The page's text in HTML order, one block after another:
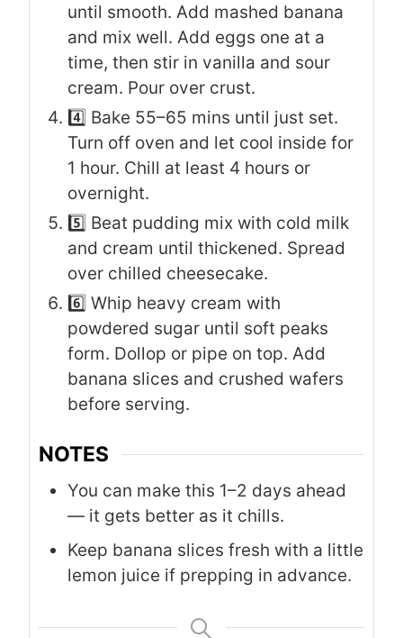
until smooth. Add mashed banana
and mix well. Add eggs one at a
time, then stir in vanilla and sour
cream. Pour over crust.
4️⃣ Bake 55–65 mins until just set.
Turn off oven and let cool inside for
1 hour. Chill at least 4 hours or
overnight.
5️⃣ Beat pudding mix with cold milk
and cream until thickened. Spread
over chilled cheesecake.
6️⃣ Whip heavy cream with
powdered sugar until soft peaks
form. Dollop or pipe on top. Add
banana slices and crushed wafers
before serving.
NOTES
You can make this 1–2 days ahead
— it gets better as it chills.
Keep banana slices fresh with a little
lemon juice if prepping in advance.